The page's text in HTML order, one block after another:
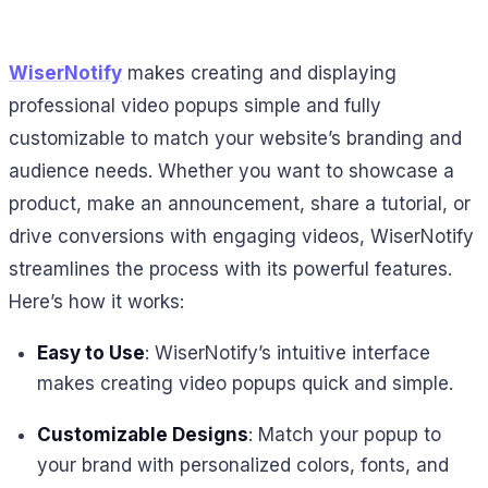
WiserNotify makes creating and displaying
professional video popups simple and fully
customizable to match your website’s branding and
audience needs. Whether you want to showcase a
product, make an announcement, share a tutorial, or
drive conversions with engaging videos, WiserNotify
streamlines the process with its powerful features.
Here’s how it works:
Easy to Use: WiserNotify’s intuitive interface
makes creating video popups quick and simple.
Customizable Designs: Match your popup to
your brand with personalized colors, fonts, and